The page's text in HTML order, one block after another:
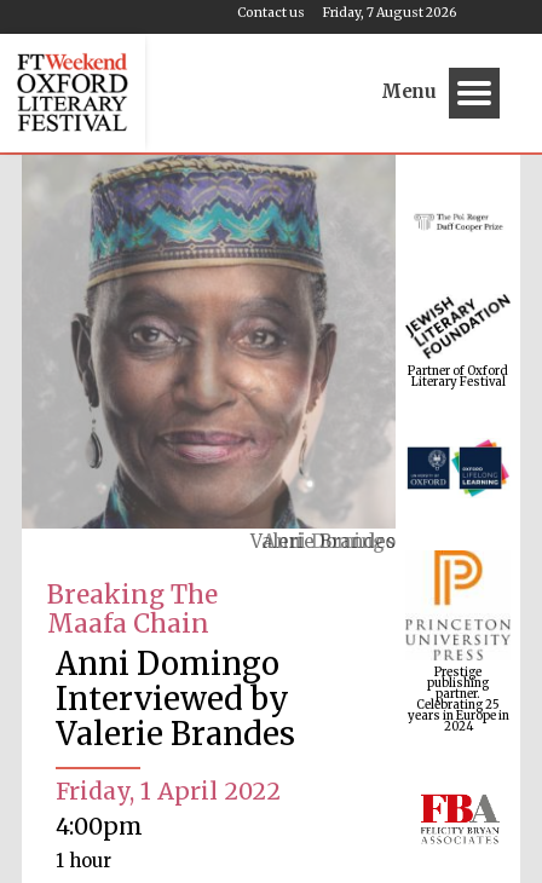
Friday, 7 August 2026
Contact us
Menu
Anni Domingo
Breaking The
Maafa Chain
Anni Domingo
Interviewed by
Valerie Brandes
Friday, 1 April 2022
4:00pm
1 hour
Partner of Oxford
Literary Festival
Prestige
publishing
partner.
Celebrating 25
years in Europe in
2024